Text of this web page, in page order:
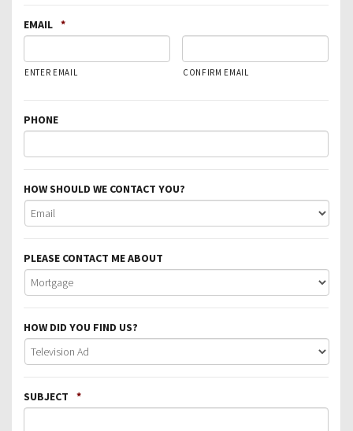
EMAIL *
ENTER EMAIL CONFIRM EMAIL
PHONE
HOW SHOULD WE CONTACT YOU?
PLEASE CONTACT ME ABOUT
HOW DID YOU FIND US?
SUBJECT *